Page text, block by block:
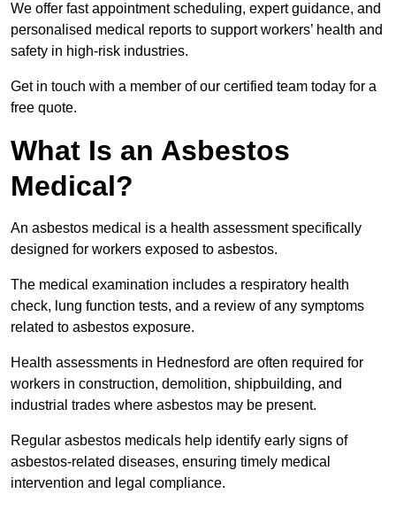
We offer fast appointment scheduling, expert guidance, and
personalised medical reports to support workers’ health and
safety in high-risk industries.
Get in touch with a member of our certified team today for a
free quote.
What Is an Asbestos
Medical?
An asbestos medical is a health assessment specifically
designed for workers exposed to asbestos.
The medical examination includes a respiratory health
check, lung function tests, and a review of any symptoms
related to asbestos exposure.
Health assessments in Hednesford are often required for
workers in construction, demolition, shipbuilding, and
industrial trades where asbestos may be present.
Regular asbestos medicals help identify early signs of
asbestos-related diseases, ensuring timely medical
intervention and legal compliance.